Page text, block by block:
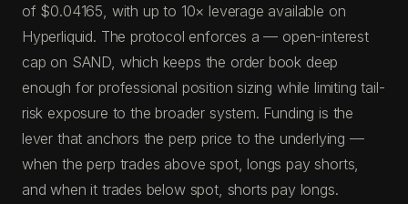
of $0.04165, with up to 10× leverage available on
Hyperliquid. The protocol enforces a — open-interest
cap on SAND, which keeps the order book deep
enough for professional position sizing while limiting tail-
risk exposure to the broader system. Funding is the
lever that anchors the perp price to the underlying —
when the perp trades above spot, longs pay shorts,
and when it trades below spot, shorts pay longs.